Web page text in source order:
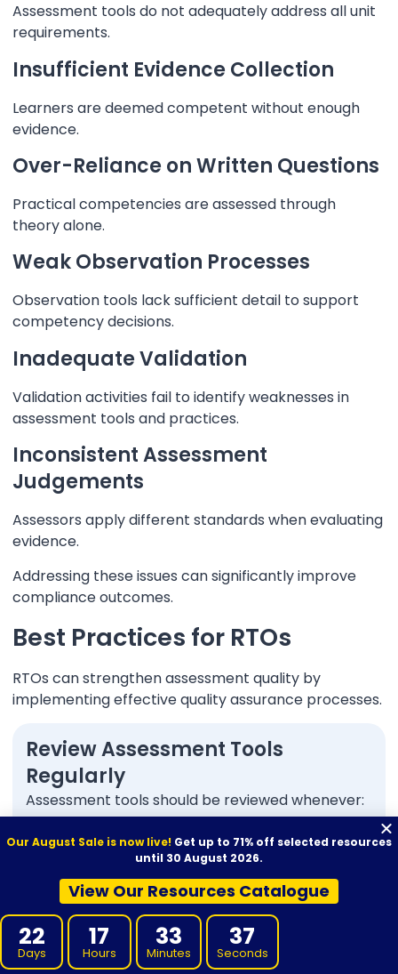
Assessment tools do not adequately address all unit
requirements.
Insufficient Evidence Collection
Learners are deemed competent without enough
evidence.
Over-Reliance on Written Questions
Practical competencies are assessed through
theory alone.
Weak Observation Processes
Observation tools lack sufficient detail to support
competency decisions.
Inadequate Validation
Validation activities fail to identify weaknesses in
assessment tools and practices.
Inconsistent Assessment
Judgements
Assessors apply different standards when evaluating
evidence.
Addressing these issues can significantly improve
compliance outcomes.
Best Practices for RTOs
RTOs can strengthen assessment quality by
implementing effective quality assurance processes.
Review Assessment Tools
Regularly
Assessment tools should be reviewed whenever:
Training products change
Industry requirements change
Validation identifies issues
Compliance concerns emerge
Our August Sale is now live! Get up to 71% off selected resources
until 30 August 2026.
View Our Resources Catalogue
22
Days
17
Hours
33
Minutes
36
Seconds